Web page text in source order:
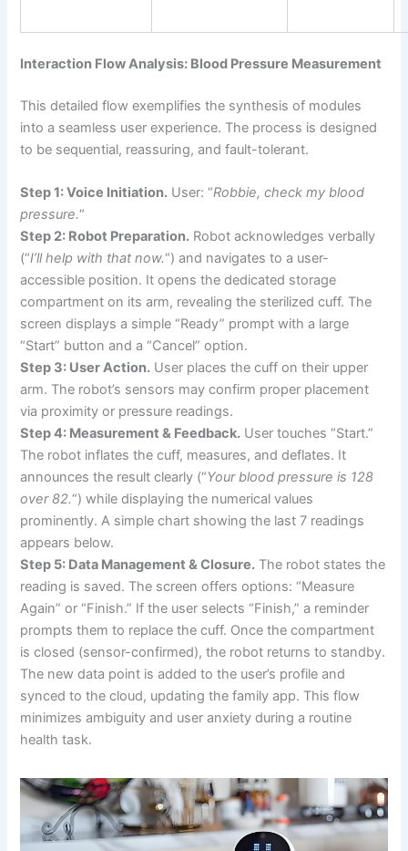
Interaction Flow Analysis: Blood Pressure Measurement
This detailed flow exemplifies the synthesis of modules
into a seamless user experience. The process is designed
to be sequential, reassuring, and fault-tolerant.
Step 1: Voice Initiation. User: “Robbie, check my blood
pressure.“
Step 2: Robot Preparation. Robot acknowledges verbally
(“I’ll help with that now.“) and navigates to a user-
accessible position. It opens the dedicated storage
compartment on its arm, revealing the sterilized cuff. The
screen displays a simple “Ready” prompt with a large
“Start” button and a “Cancel” option.
Step 3: User Action. User places the cuff on their upper
arm. The robot’s sensors may confirm proper placement
via proximity or pressure readings.
Step 4: Measurement & Feedback. User touches “Start.”
The robot inflates the cuff, measures, and deflates. It
announces the result clearly (“Your blood pressure is 128
over 82.“) while displaying the numerical values
prominently. A simple chart showing the last 7 readings
appears below.
Step 5: Data Management & Closure. The robot states the
reading is saved. The screen offers options: “Measure
Again” or “Finish.” If the user selects “Finish,” a reminder
prompts them to replace the cuff. Once the compartment
is closed (sensor-confirmed), the robot returns to standby.
The new data point is added to the user’s profile and
synced to the cloud, updating the family app. This flow
minimizes ambiguity and user anxiety during a routine
health task.